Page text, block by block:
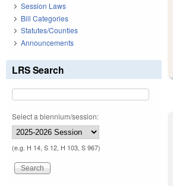
Session Laws
Bill Categories
Statutes/Counties
Announcements
LRS Search
Select a biennium/session:
(e.g. H 14, S 12, H 103, S 967)